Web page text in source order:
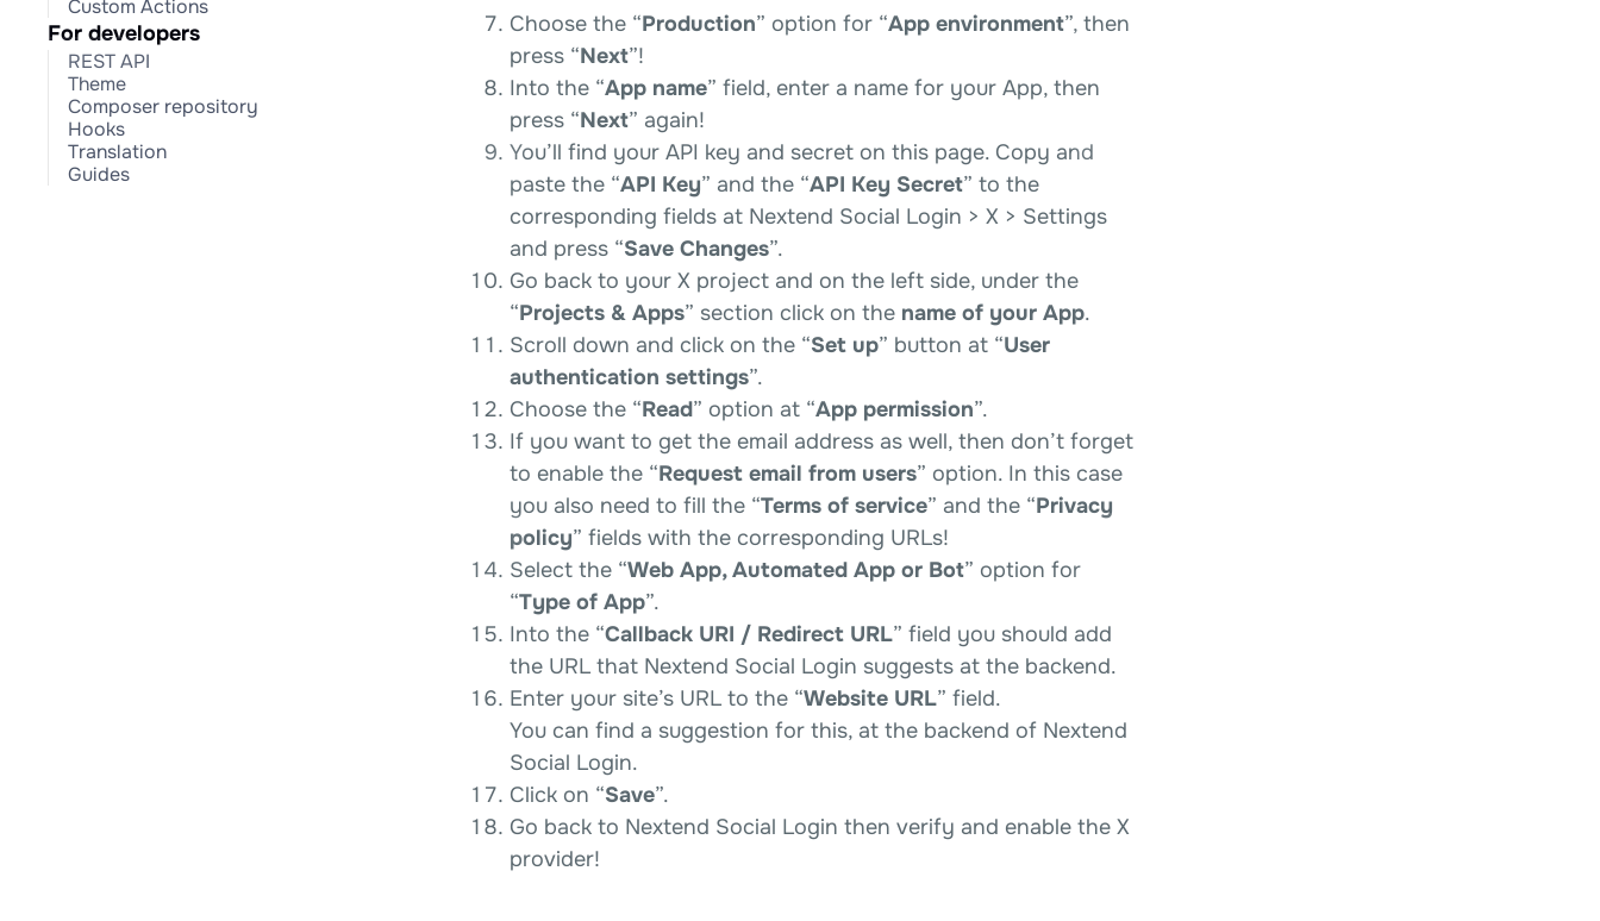
Custom Actions
For developers
REST API
Theme
Composer repository
Hooks
Translation
Guides
Choose the “Production” option for “App environment”, then
press “Next”!
Into the “App name” field, enter a name for your App, then
press “Next” again!
You’ll find your API key and secret on this page. Copy and
paste the “API Key” and the “API Key Secret” to the
corresponding fields at Nextend Social Login > X > Settings
and press “Save Changes”.
Go back to your X project and on the left side, under the
“Projects & Apps” section click on the name of your App.
Scroll down and click on the “Set up” button at “User
authentication settings”.
Choose the “Read” option at “App permission”.
If you want to get the email address as well, then don’t forget
to enable the “Request email from users” option. In this case
you also need to fill the “Terms of service” and the “Privacy
policy” fields with the corresponding URLs!
Select the “Web App, Automated App or Bot” option for
“Type of App”.
Into the “Callback URI / Redirect URL” field you should add
the URL that Nextend Social Login suggests at the backend.
Enter your site’s URL to the “Website URL” field.
You can find a suggestion for this, at the backend of Nextend
Social Login.
Click on “Save”.
Go back to Nextend Social Login then verify and enable the X
provider!